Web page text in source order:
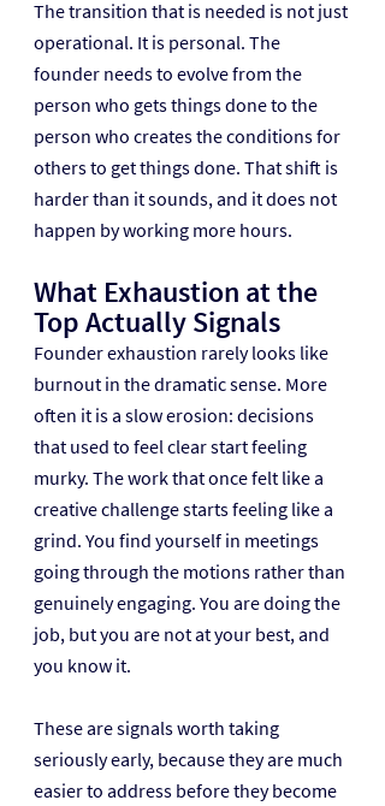
The transition that is needed is not just
operational. It is personal. The
founder needs to evolve from the
person who gets things done to the
person who creates the conditions for
others to get things done. That shift is
harder than it sounds, and it does not
happen by working more hours.
What Exhaustion at the
Top Actually Signals
Founder exhaustion rarely looks like
burnout in the dramatic sense. More
often it is a slow erosion: decisions
that used to feel clear start feeling
murky. The work that once felt like a
creative challenge starts feeling like a
grind. You find yourself in meetings
going through the motions rather than
genuinely engaging. You are doing the
job, but you are not at your best, and
you know it.
These are signals worth taking
seriously early, because they are much
easier to address before they become